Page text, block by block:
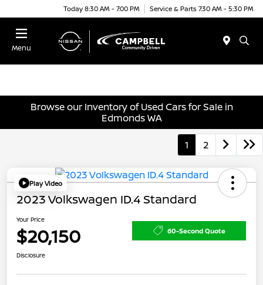
Today 8:30 AM - 7:00 PM Service & Parts 7:30 AM - 5:30 PM
Menu
Browse our Inventory of Used Cars for Sale in
Edmonds WA
1 2
Play Video
2023 Volkswagen ID.4 Standard
Your Price
$20,150 60-Second Quote
Disclosure